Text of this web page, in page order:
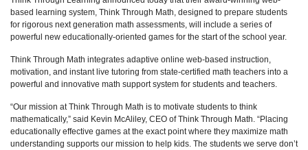
based learning system, Think Through Math, designed to prepare students
for rigorous next generation math assessments, will include a series of
powerful new educationally-oriented games for the start of the school year.
Think Through Math integrates adaptive online web-based instruction,
motivation, and instant live tutoring from state-certified math teachers into a
powerful and innovative math support system for students and teachers.
“Our mission at Think Through Math is to motivate students to think
mathematically,” said Kevin McAliley, CEO of Think Through Math. “Placing
educationally effective games at the exact point where they maximize math
understanding supports our mission to help kids. The students we serve don’t